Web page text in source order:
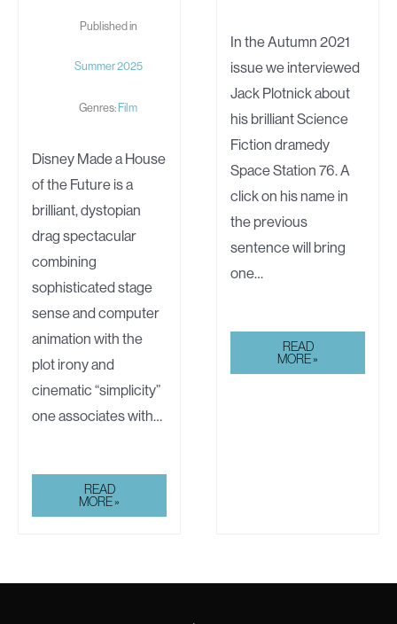
Published in
Summer 2025
Genres:Film
Disney Made a House
of the Future is a
brilliant, dystopian
drag spectacular
combining
sophisticated stage
sense and computer
animation with the
plot irony and
cinematic “simplicity”
one associates with…
JACK
PLOTNICK’S
COMEDIC
A
READ
MORE »
In the Autumn 2021
issue we interviewed
Jack Plotnick about
his brilliant Science
Fiction dramedy
Space Station 76. A
click on his name in
the previous
sentence will bring
one…
DISNEY
MADE
A
READ
MORE »